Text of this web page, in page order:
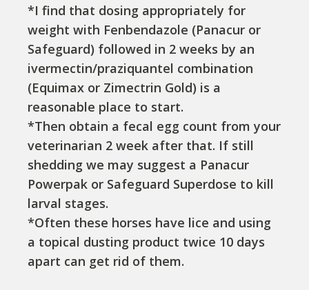
*I find that dosing appropriately for
weight with Fenbendazole (Panacur or
Safeguard) followed in 2 weeks by an
ivermectin/praziquantel combination
(Equimax or Zimectrin Gold) is a
reasonable place to start.
*Then obtain a fecal egg count from your
veterinarian 2 week after that. If still
shedding we may suggest a Panacur
Powerpak or Safeguard Superdose to kill
larval stages.
*Often these horses have lice and using
a topical dusting product twice 10 days
apart can get rid of them.